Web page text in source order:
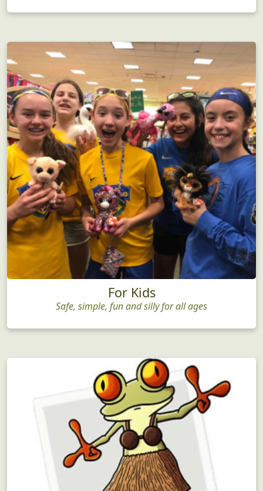
Birthday Parties
There's no funner birthday party idea...guaranteed!
For Kids
Safe, simple, fun and silly for all ages